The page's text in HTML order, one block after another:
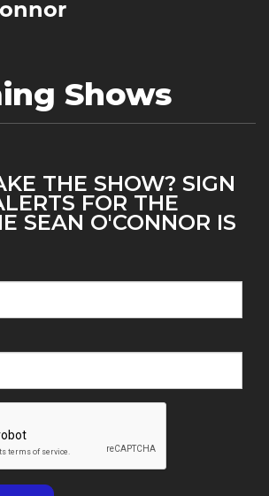
Shows
THE SHOW? SIGN
FOR THE
SEAN O'CONNOR IS